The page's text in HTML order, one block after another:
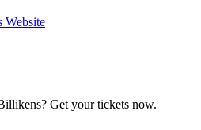
Website
Get your tickets now.